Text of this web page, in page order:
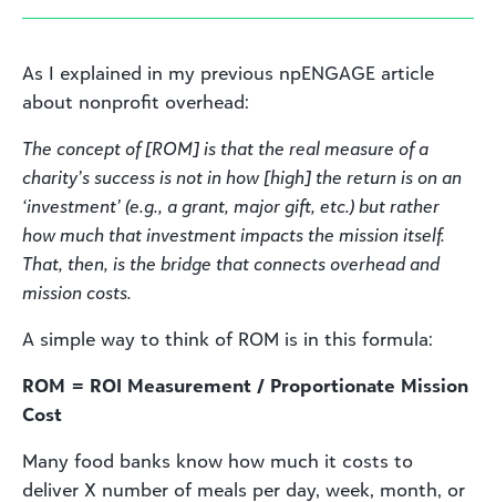
As I explained in my previous npENGAGE article
about nonprofit overhead:
The concept of [ROM] is that the real measure of a
charity’s success is not in how [high] the return is on an
‘investment’ (e.g., a grant, major gift, etc.) but rather
how much that investment impacts the mission itself.
That, then, is the bridge that connects overhead and
mission costs.
A simple way to think of ROM is in this formula:
ROM = ROI Measurement / Proportionate Mission
Cost
Many food banks know how much it costs to
deliver X number of meals per day, week, month, or